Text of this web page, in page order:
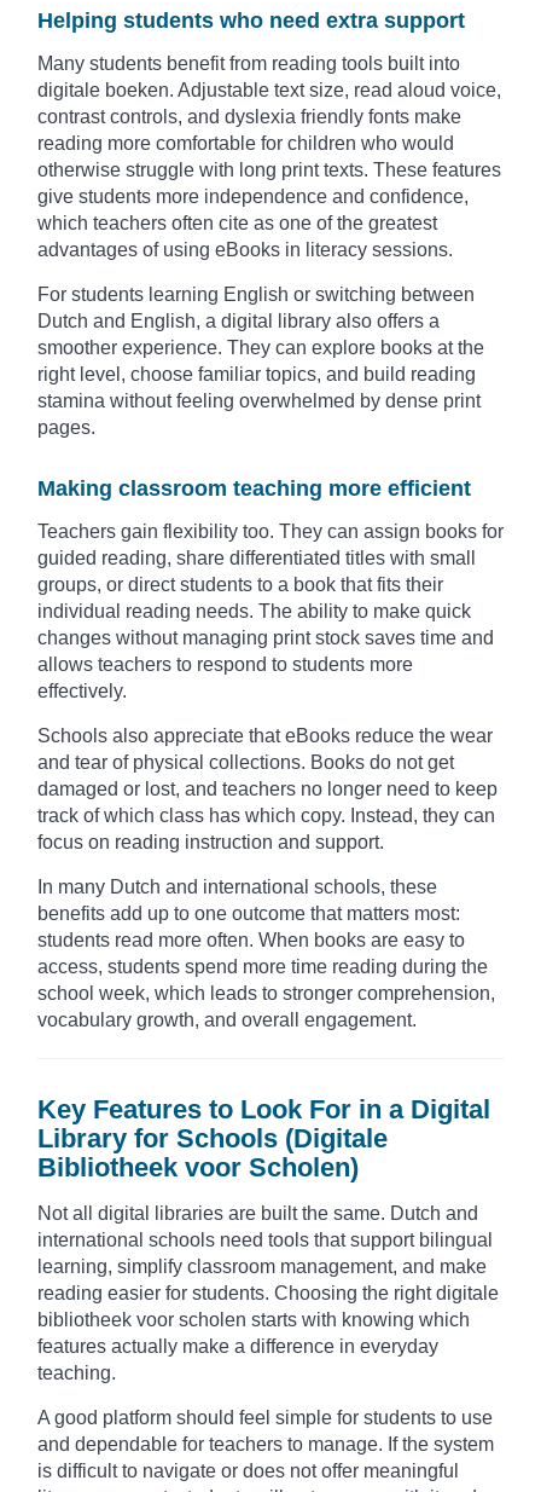
Helping students who need extra support
Many students benefit from reading tools built into
digitale boeken. Adjustable text size, read aloud voice,
contrast controls, and dyslexia friendly fonts make
reading more comfortable for children who would
otherwise struggle with long print texts. These features
give students more independence and confidence,
which teachers often cite as one of the greatest
advantages of using eBooks in literacy sessions.
For students learning English or switching between
Dutch and English, a digital library also offers a
smoother experience. They can explore books at the
right level, choose familiar topics, and build reading
stamina without feeling overwhelmed by dense print
pages.
Making classroom teaching more efficient
Teachers gain flexibility too. They can assign books for
guided reading, share differentiated titles with small
groups, or direct students to a book that fits their
individual reading needs. The ability to make quick
changes without managing print stock saves time and
allows teachers to respond to students more
effectively.
Schools also appreciate that eBooks reduce the wear
and tear of physical collections. Books do not get
damaged or lost, and teachers no longer need to keep
track of which class has which copy. Instead, they can
focus on reading instruction and support.
In many Dutch and international schools, these
benefits add up to one outcome that matters most:
students read more often. When books are easy to
access, students spend more time reading during the
school week, which leads to stronger comprehension,
vocabulary growth, and overall engagement.
Key Features to Look For in a Digital
Library for Schools (Digitale
Bibliotheek voor Scholen)
Not all digital libraries are built the same. Dutch and
international schools need tools that support bilingual
learning, simplify classroom management, and make
reading easier for students. Choosing the right digitale
bibliotheek voor scholen starts with knowing which
features actually make a difference in everyday
teaching.
A good platform should feel simple for students to use
and dependable for teachers to manage. If the system
is difficult to navigate or does not offer meaningful